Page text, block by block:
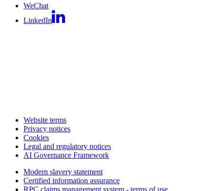
WeChat
LinkedIn
Website terms
Privacy notices
Cookies
Legal and regulatory notices
AI Governance Framework
Modern slavery statement
Certified information assurance
RPC claims management system - terms of use